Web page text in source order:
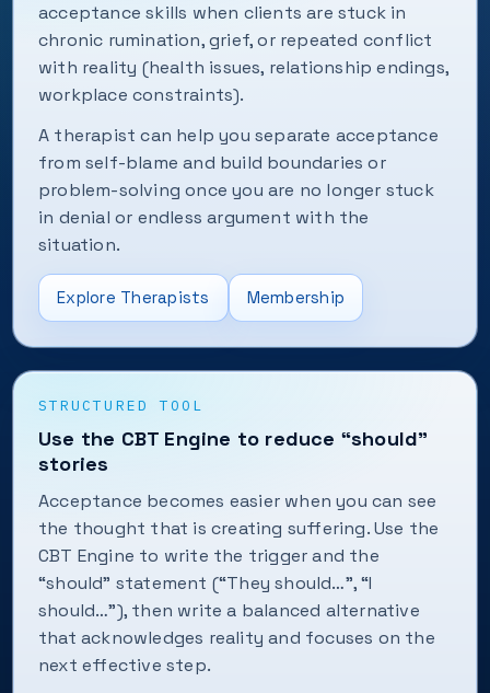
acceptance skills when clients are stuck in
chronic rumination, grief, or repeated conflict
with reality (health issues, relationship endings,
workplace constraints).
A therapist can help you separate acceptance
from self-blame and build boundaries or
problem-solving once you are no longer stuck
in denial or endless argument with the
situation.
Explore Therapists Membership
STRUCTURED TOOL
Use the CBT Engine to reduce “should”
stories
Acceptance becomes easier when you can see
the thought that is creating suffering. Use the
CBT Engine to write the trigger and the
“should” statement (“They should…”, “I
should…”), then write a balanced alternative
that acknowledges reality and focuses on the
next effective step.